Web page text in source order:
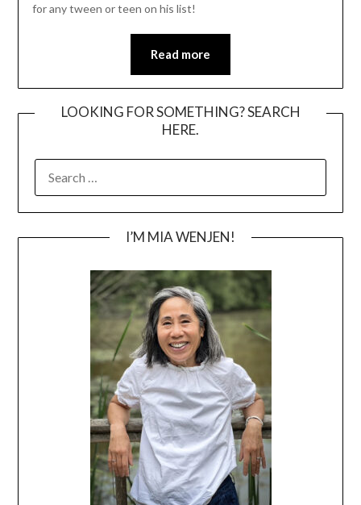
for any tween or teen on his list!
Read more
LOOKING FOR SOMETHING? SEARCH
HERE.
FOR:
I’M MIA WENJEN!